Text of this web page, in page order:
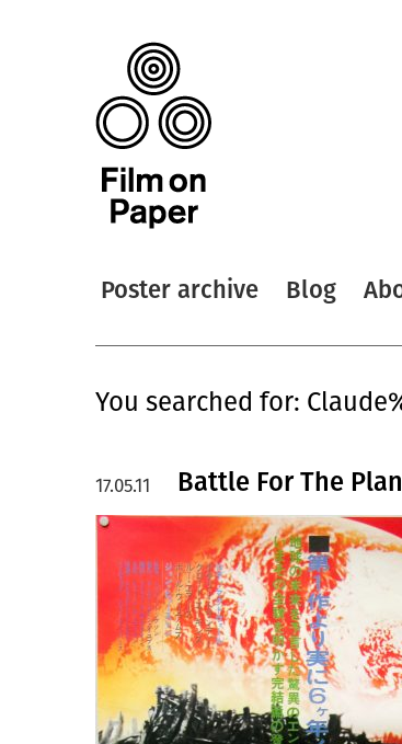
Poster archive Blog
You searched for:
Battle For The
17.05.11